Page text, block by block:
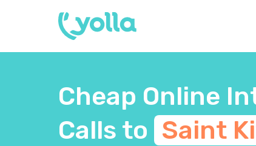
Cheap Online
Calls to Saint